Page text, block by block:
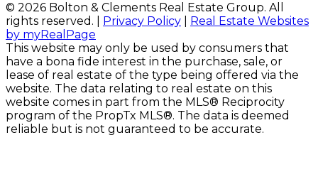
© 2026 Bolton & Clements Real Estate Group. All
rights reserved. |
Privacy Policy
Real Estate Websites
by myRealPage
This website may only be used by consumers that
have a bona fide interest in the purchase, sale, or
lease of real estate of the type being offered via the
website. The data relating to real estate on this
website comes in part from the MLS® Reciprocity
program of the PropTx MLS®. The data is deemed
reliable but is not guaranteed to be accurate.